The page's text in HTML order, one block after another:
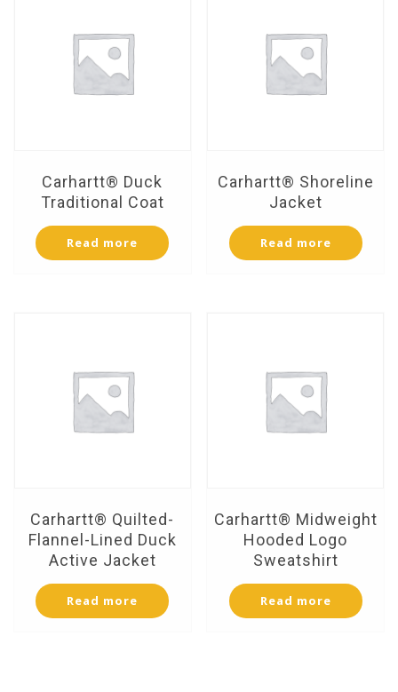
Carhartt® Duck
Traditional Coat
Read more
Carhartt® Shoreline
Jacket
Read more
Carhartt® Quilted-
Flannel-Lined Duck
Active Jacket
Read more
Carhartt® Midweight
Hooded Logo
Sweatshirt
Read more